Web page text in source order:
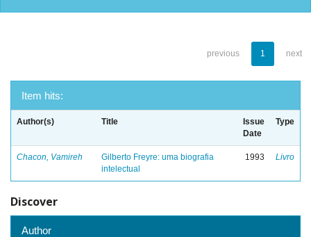
previous 1 next
Item hits:
Author(s) Title
Issue
Date
Type
Chacon, Vamireh
Gilberto Freyre: uma biografia
intelectual
1993 Livro
Discover
Author